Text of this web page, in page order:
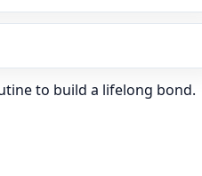
to build a lifelong bond.